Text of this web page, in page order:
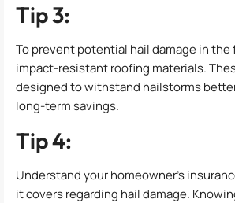
Tip 3:
To prevent potential hail damage in
impact-resistant roofing materials.
designed to withstand hailstorms
long-term savings.
Tip 4:
Understand your homeowner’s
it covers regarding hail damage.